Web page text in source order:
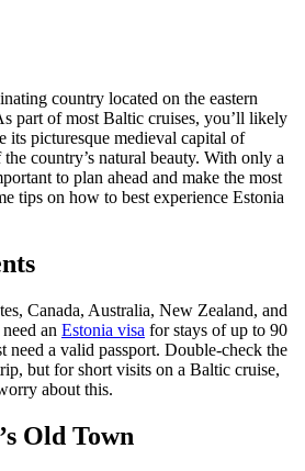
country located on the eastern
part of most Baltic cruises, you’ll likely
its picturesque medieval capital of
country’s natural beauty. With only a
to plan ahead and make the most
tips on how to best experience Estonia
Canada, Australia, New Zealand, and
an Estonia visa for stays of up to 90
need a valid passport. Double-check the
but for short visits on a Baltic cruise,
about this.
Old Town